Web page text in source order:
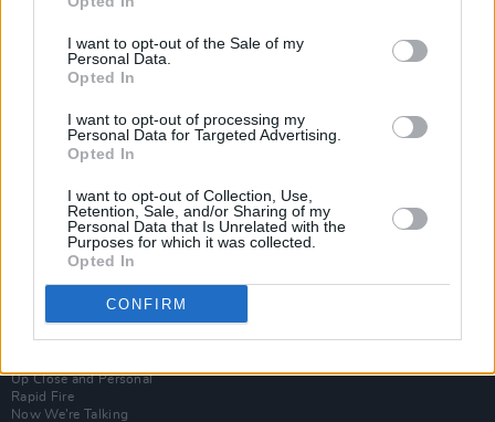
I want to opt-out of the Sale of my
Personal Data.
Opted In
I want to opt-out of processing my
Personal Data for Targeted Advertising.
Opted In
I want to opt-out of Collection, Use,
Retention, Sale, and/or Sharing of my
Personal Data that Is Unrelated with the
Purposes for which it was collected.
Opted In
CONFIRM
Subscribe
Up Close and Personal
Rapid Fire
Now We’re Talking